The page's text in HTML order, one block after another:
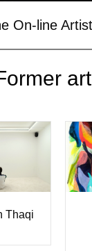
On-line
Marie